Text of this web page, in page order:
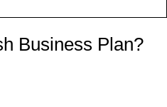
Business Plan?